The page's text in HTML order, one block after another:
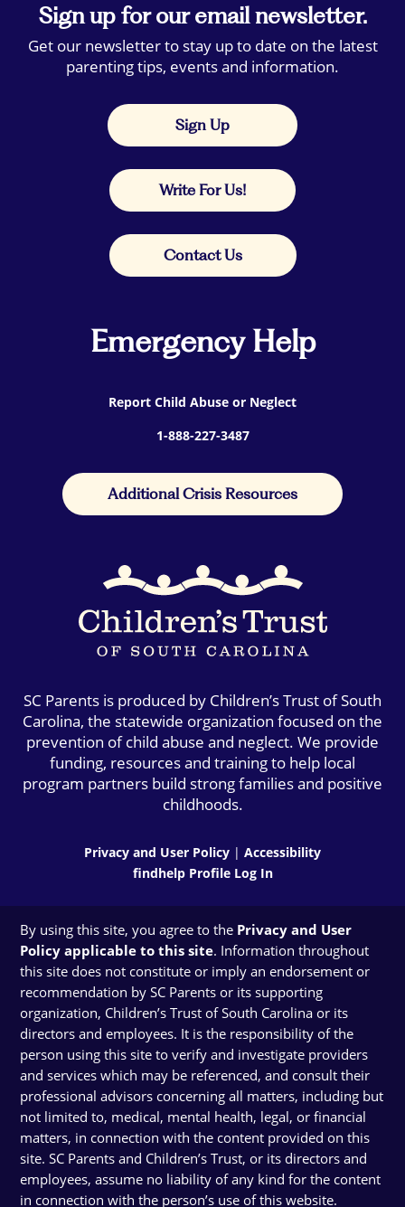
Sign up for our email newsletter.
Get our newsletter to stay up to date on the latest
parenting tips, events and information.
Sign Up
Write For Us!
Contact Us
Emergency Help
Report Child Abuse or Neglect
1-888-227-3487
Additional Crisis Resources
SC Parents is produced by Children’s Trust of South
Carolina, the statewide organization focused on the
prevention of child abuse and neglect. We provide
funding, resources and training to help local
program partners build strong families and positive
childhoods.
Privacy and User Policy | Accessibility
findhelp Profile Log In
By using this site, you agree to the Privacy and User
Policy applicable to this site. Information throughout
this site does not constitute or imply an endorsement or
recommendation by SC Parents or its supporting
organization, Children’s Trust of South Carolina or its
directors and employees. It is the responsibility of the
person using this site to verify and investigate providers
and services which may be referenced, and consult their
professional advisors concerning all matters, including but
not limited to, medical, mental health, legal, or financial
matters, in connection with the content provided on this
site. SC Parents and Children’s Trust, or its directors and
employees, assume no liability of any kind for the content
in connection with the person’s use of this website.